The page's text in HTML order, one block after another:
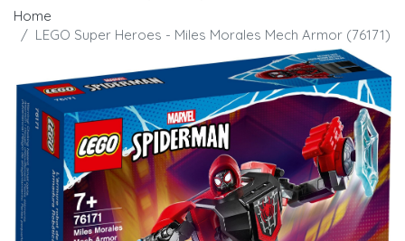
Home
LEGO Super Heroes - Miles Morales Mech Armor (76171)